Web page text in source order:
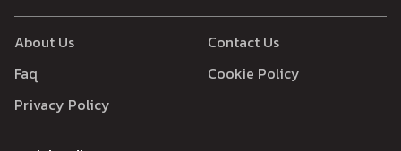
About Us
Contact Us
Faq
Cookie Policy
Privacy Policy